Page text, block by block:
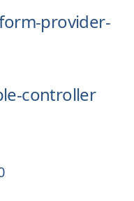
provider-
controller